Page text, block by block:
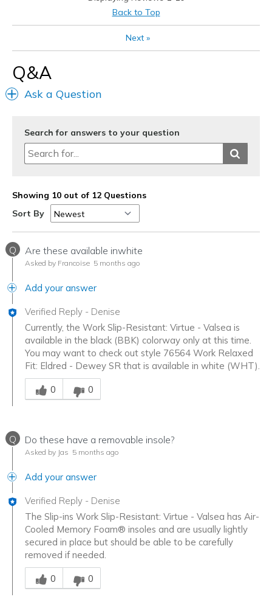
None
Casual Wear
Going Out
Width
Feels true to width
Sizing
Feels true to size
Back to Top
Next»
Q&A
Ask a Question
Search for answers to your question
Showing 10 out of 12 Questions
Sort By
Q Are these available inwhite
Asked by Francoise 5 months ago
Add your answer
Verified Reply - Denise
Currently, the Work Slip-Resistant: Virtue - Valsea is
available in the black (BBK) colorway only at this time.
You may want to check out style 76564 Work Relaxed
Fit: Eldred - Dewey SR that is available in white (WHT).
Was this answer helpful to you
0
0
Q Do these have a removable insole?
Asked by Jas 5 months ago
Add your answer
Verified Reply - Denise
The Slip-ins Work Slip-Resistant: Virtue - Valsea has Air-
Cooled Memory Foam® insoles and are usually lightly
secured in place but should be able to be carefully
removed if needed.
Was this answer helpful to you
0
0